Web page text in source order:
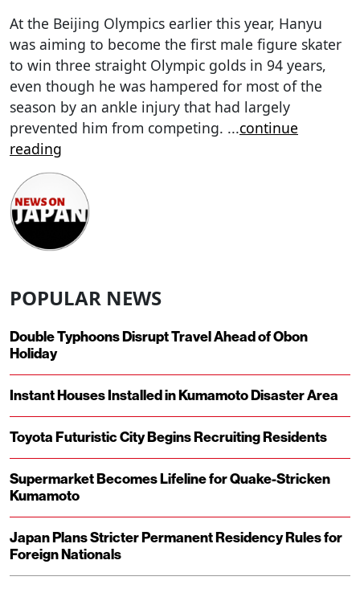
At the Beijing Olympics earlier this year, Hanyu
was aiming to become the first male figure skater
to win three straight Olympic golds in 94 years,
even though he was hampered for most of the
season by an ankle injury that had largely
prevented him from competing. ...continue
reading
POPULAR NEWS
Double Typhoons Disrupt Travel Ahead of Obon
Holiday
Instant Houses Installed in Kumamoto Disaster Area
Toyota Futuristic City Begins Recruiting Residents
Supermarket Becomes Lifeline for Quake-Stricken
Kumamoto
Japan Plans Stricter Permanent Residency Rules for
Foreign Nationals